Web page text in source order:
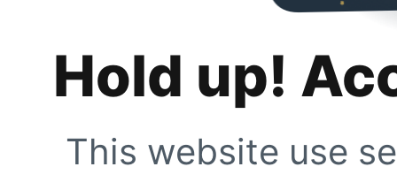
Hold up!
This website use